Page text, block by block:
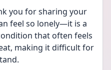
you for sharing your
feel so lonely—it is a
that often feels
making it difficult for